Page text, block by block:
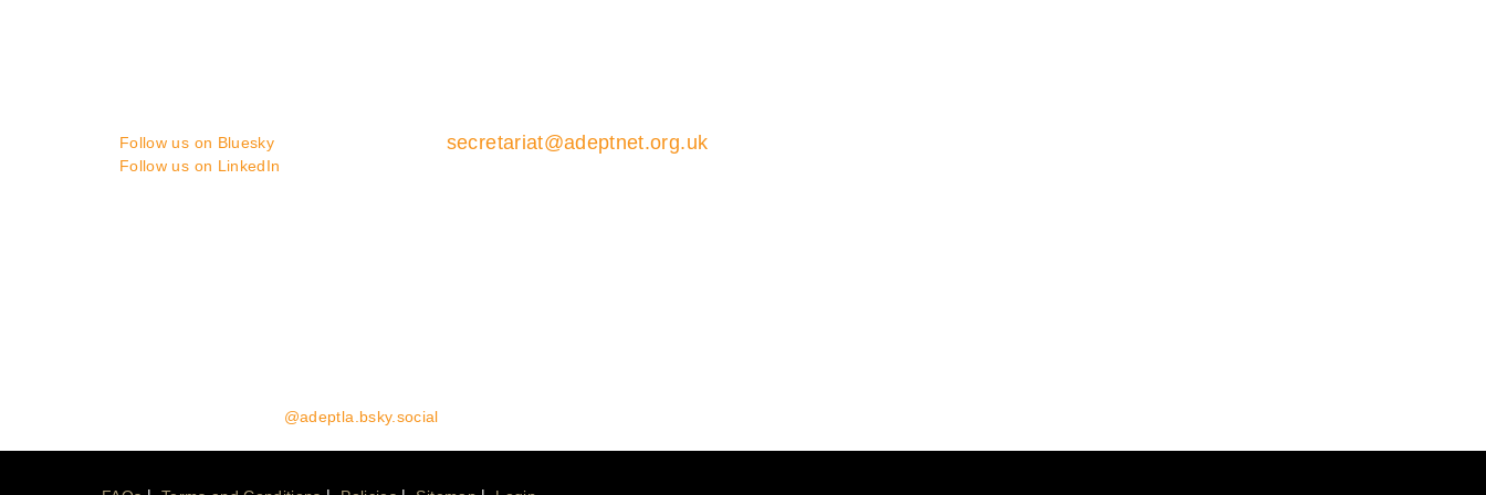
Follow us on Bluesky
Follow us on LinkedIn
secretariat@adeptnet.org.uk
@adeptla.bsky.social